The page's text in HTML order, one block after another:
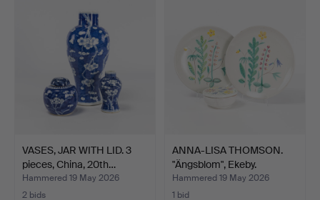
VASES, JAR WITH LID. 3
pieces, China, 20th…
Hammered 19 May 2026
2 bids
ANNA-LISA THOMSON.
"Ängsblom", Ekeby.
Hammered 19 May 2026
1 bid